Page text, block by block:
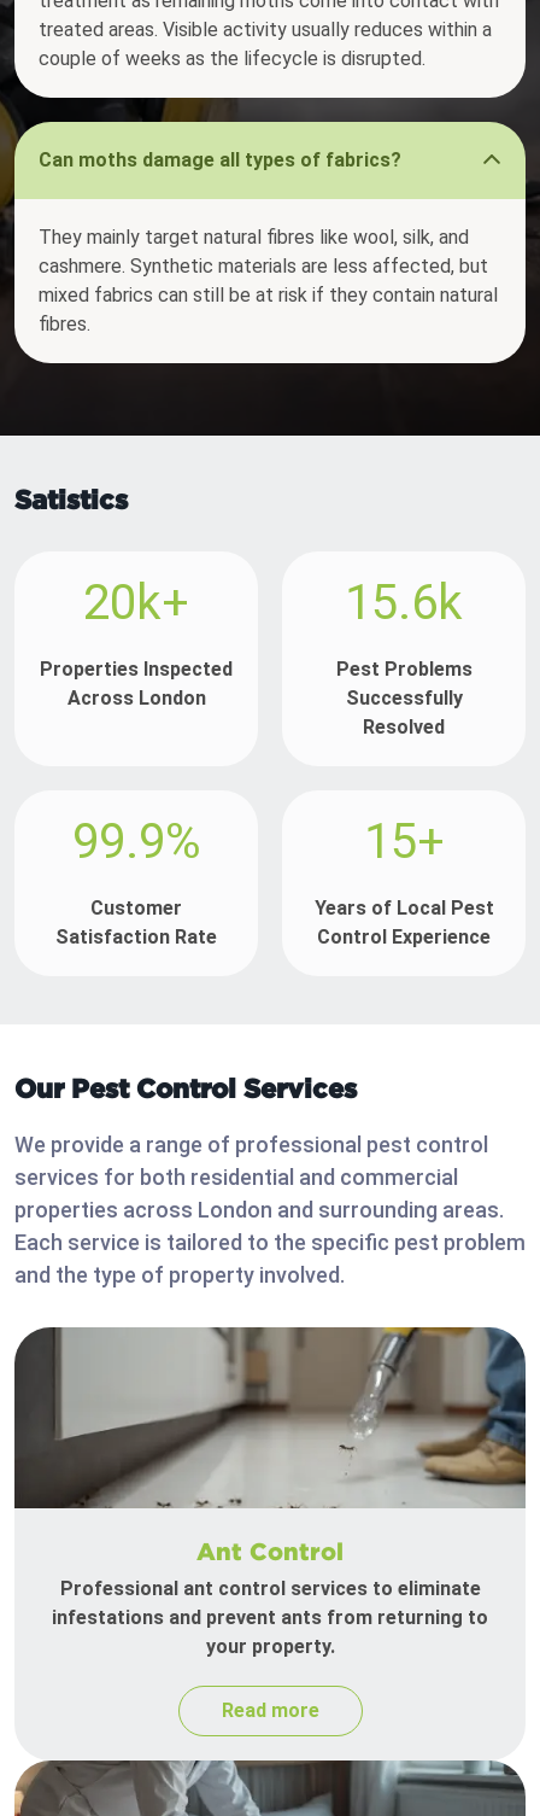
treated areas. Visible activity usually reduces within a
couple of weeks as the lifecycle is disrupted.
Can moths damage all types of fabrics?
They mainly target natural fibres like wool, silk, and
cashmere. Synthetic materials are less affected, but
mixed fabrics can still be at risk if they contain natural
fibres.
Satistics
20k+
Properties Inspected
Across London
15.6k
Pest Problems
Successfully
Resolved
99.9%
Customer
Satisfaction Rate
15+
Years of Local Pest
Control Experience
Our Pest Control Services
We provide a range of professional pest control
services for both residential and commercial
properties across London and surrounding areas.
Each service is tailored to the specific pest problem
and the type of property involved.
Ant Control
Professional ant control services to eliminate
infestations and prevent ants from returning to
your property.
Read more